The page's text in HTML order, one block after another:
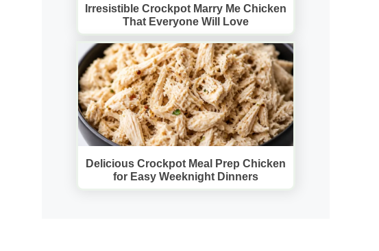
Irresistible Crockpot Marry Me Chicken
That Everyone Will Love
Delicious Crockpot Meal Prep Chicken
for Easy Weeknight Dinners